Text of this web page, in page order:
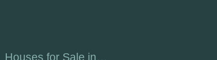
Houses for Sale in…